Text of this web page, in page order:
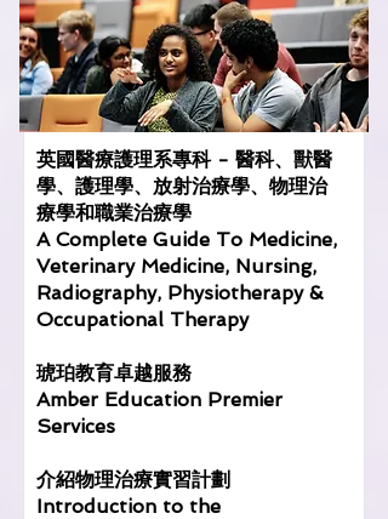
英國醫療護理系專科 - 醫科、獸醫
學、護理學、放射治療學、物理治
療學和職業治療學
A Complete Guide To Medicine,
Veterinary Medicine, Nursing,
Radiography, Physiotherapy &
Occupational Therapy
琥珀教育卓越服務
Amber Education Premier
Services
介紹物理治療實習計劃
Introduction to the